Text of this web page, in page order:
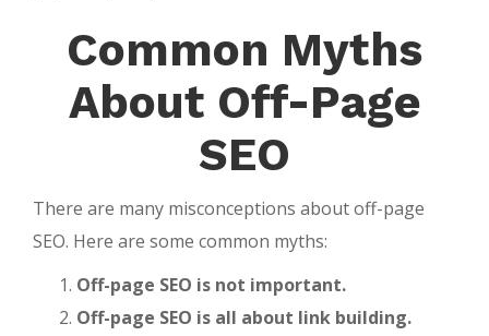
Common Myths
About Off-Page
SEO
There are many misconceptions about off-page
SEO. Here are some common myths:
Off-page SEO is not important.
Off-page SEO is all about link building.